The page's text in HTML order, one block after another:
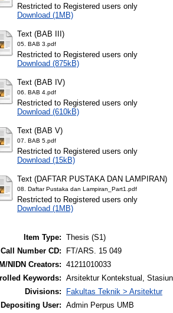
Restricted to Registered users only
Download (1MB)
Text (BAB III)
05. BAB 3.pdf
Restricted to Registered users only
Download (875kB)
Text (BAB IV)
06. BAB 4.pdf
Restricted to Registered users only
Download (610kB)
Text (BAB V)
07. BAB 5.pdf
Restricted to Registered users only
Download (15kB)
Text (DAFTAR PUSTAKA DAN LAMPIRAN)
08. Daftar Pustaka dan Lampiran_Part1.pdf
Restricted to Registered users only
Download (1MB)
Item Type: Thesis (S1)
Call Number CD:
FT/ARS. 15 049
NIDN Creators: 41211010033
Keywords: Arsitektur Kontekstual,
Divisions:
Fakultas Teknik > Arsitektur
Depositing User: Admin Perpus UMB